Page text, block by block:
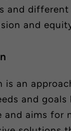
and
and
is an
and
and aims for